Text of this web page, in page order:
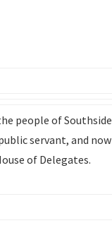
people of Southside
servant, and now
of Delegates.